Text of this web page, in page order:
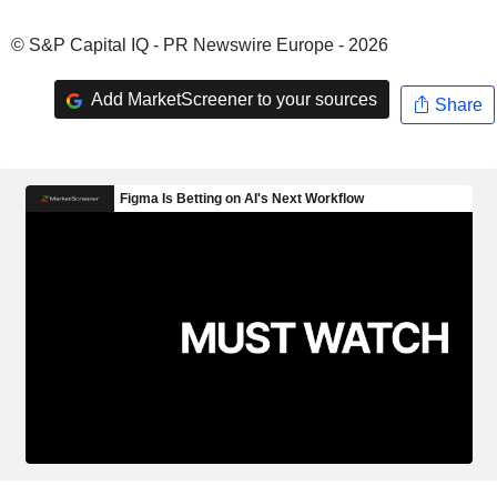
© S&P Capital IQ - PR Newswire Europe - 2026
Add MarketScreener to your sources Share